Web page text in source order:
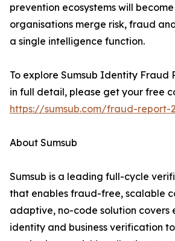
prevention ecosystems will
organisations merge risk, fraud
a single intelligence function.
To explore Sumsub Identity Fraud
in full detail, please get your free
https://sumsub.com/fraud-report-
About Sumsub
Sumsub is a leading full-cycle
that enables fraud-free, scalable
adaptive, no-code solution covers
identity and business verification